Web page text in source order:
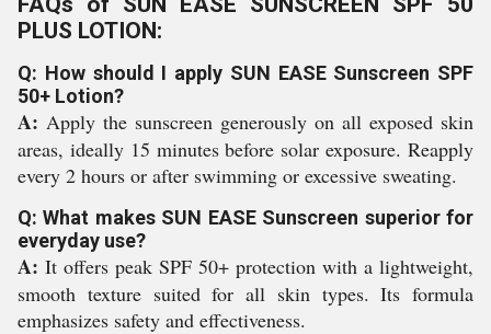
PLUS LOTION:
Q: How should I apply SUN EASE Sunscreen SPF
50+ Lotion?
A: Apply the sunscreen generously on all exposed skin
areas, ideally 15 minutes before solar exposure. Reapply
every 2 hours or after swimming or excessive sweating.
Q: What makes SUN EASE Sunscreen superior for
everyday use?
A: It offers peak SPF 50+ protection with a lightweight,
smooth texture suited for all skin types. Its formula
emphasizes safety and effectiveness.